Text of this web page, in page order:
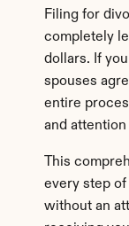
Filing for
completely
dollars. If
spouses
entire
and
This
every step
without an